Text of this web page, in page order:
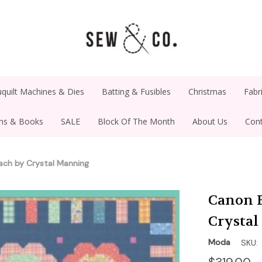
Machines & Dies Batting & Fusibles Christmas
& Books SALE Block Of The Month About Us
by Crystal Manning
Canon
Moda SKU: